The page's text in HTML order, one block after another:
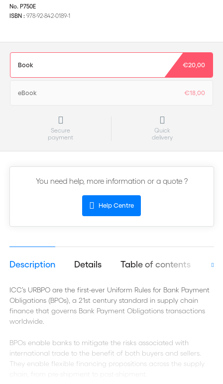
No. P750E
ISBN : 978-92-842-0189-1
Book €20,00
eBook €18,00
Secure
payment
Quick
delivery
You need help, more information or a quote ?
Help Centre
Description Details Table of contents
ICC’s URBPO are the first-ever Uniform Rules for Bank Payment
Obligations (BPOs), a 21st century standard in supply chain
finance that governs Bank Payment Obligations transactions
worldwide.
BPOs enable banks to mitigate the risks associated with
international trade to the benefit of both buyers and sellers.
They enable flexible financing propositions across the supply
chain, from pre-shipment to post-shipment.